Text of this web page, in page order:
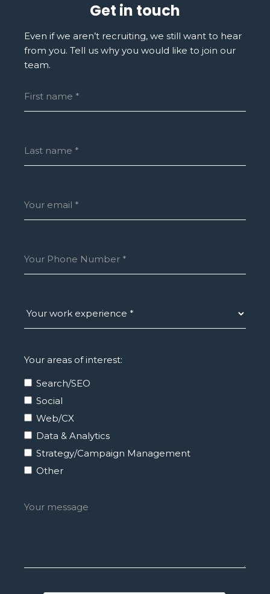
Get in touch
Even if we aren’t recruiting, we still want to hear
from you. Tell us why you would like to join our
team.
Your areas of interest:
Search/SEO
Social
Web/CX
Data & Analytics
Strategy/Campaign Management
Other